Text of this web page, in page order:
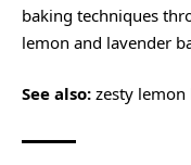
baking techniques
lemon and lavender
See also: zesty